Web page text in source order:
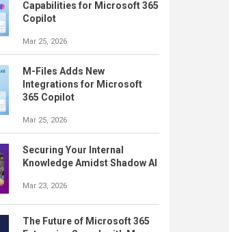
Capabilities for Microsoft 365
Copilot
Mar 25, 2026
M-Files Adds New
Integrations for Microsoft
365 Copilot
Mar 25, 2026
Securing Your Internal
Knowledge Amidst Shadow AI
Mar 23, 2026
The Future of Microsoft 365